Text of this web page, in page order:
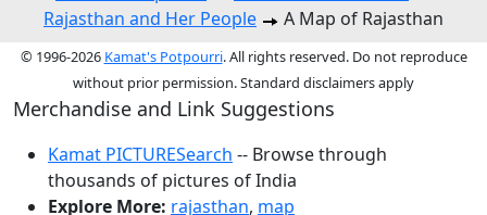
Rajasthan and Her People
A Map of Rajasthan
© 1996-2026 Kamat's Potpourri. All rights reserved. Do not reproduce
without prior permission. Standard disclaimers apply
Merchandise and Link Suggestions
Kamat PICTURESearch -- Browse through
thousands of pictures of India
Explore More: rajasthan, map